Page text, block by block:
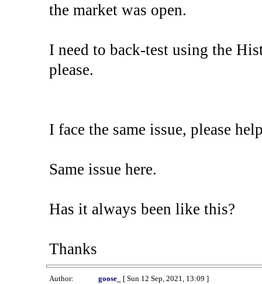
the market was open.
I need to back-test using the
please.
I face the same issue, please
Same issue here.
Has it always been like this?
Thanks
Author: goose_
[ Sun 12 Sep, 2021, 13:09 ]